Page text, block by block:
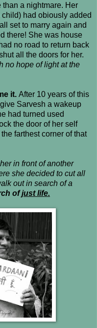
than a nightmare. Her
had obiously added
set to marry again and
there! She was house
no road to return back
all the doors for her.
no hope of light at the
it. After 10 years of this
Sarvesh a wakeup
had turned used
the door of her self
farthest corner of that
in front of another
she decided to cut all
out in search of a
ofjust life.